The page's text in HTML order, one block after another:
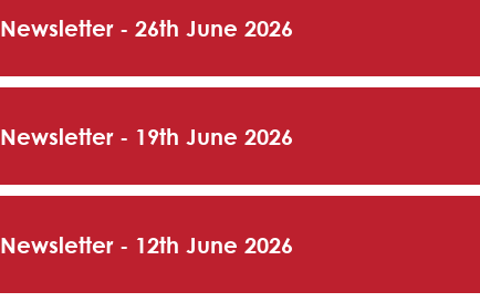
Newsletter - 26th June 2026
Newsletter - 19th June 2026
Newsletter - 12th June 2026